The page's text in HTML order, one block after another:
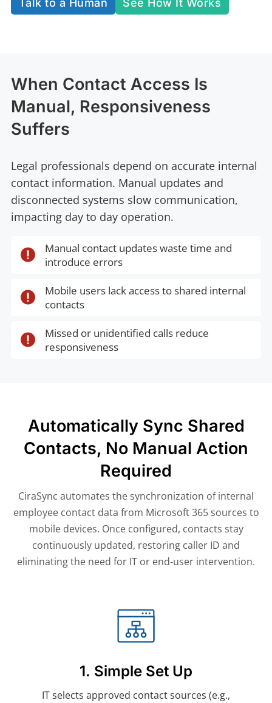
Talk to a Human See How It Works
When Contact Access Is
Manual, Responsiveness
Suffers
Legal professionals depend on accurate internal
contact information. Manual updates and
disconnected systems slow communication,
impacting day to day operation.

Manual contact updates waste time and
introduce errors

Mobile users lack access to shared internal
contacts

Missed or unidentified calls reduce
responsiveness
Automatically Sync Shared
Contacts, No Manual Action
Required
CiraSync automates the synchronization of internal
employee contact data from Microsoft 365 sources to
mobile devices. Once configured, contacts stay
continuously updated, restoring caller ID and
eliminating the need for IT or end‑user intervention.
1. Simple Set Up
IT selects approved contact sources (e.g.,